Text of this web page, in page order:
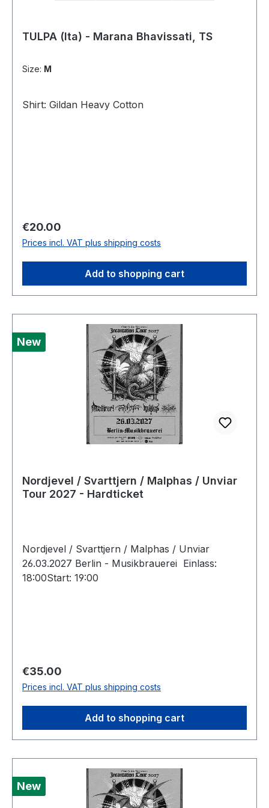
TULPA (Ita) - Marana Bhavissati, TS
Size: M
Shirt: Gildan Heavy Cotton
Regular price:
€20.00
Prices incl. VAT plus shipping costs
Add to shopping cart
New
Nordjevel / Svarttjern / Malphas / Unviar
Tour 2027 - Hardticket
Nordjevel / Svarttjern / Malphas / Unviar
26.03.2027 Berlin - Musikbrauerei Einlass:
18:00Start: 19:00
Regular price:
€35.00
Prices incl. VAT plus shipping costs
Add to shopping cart
New